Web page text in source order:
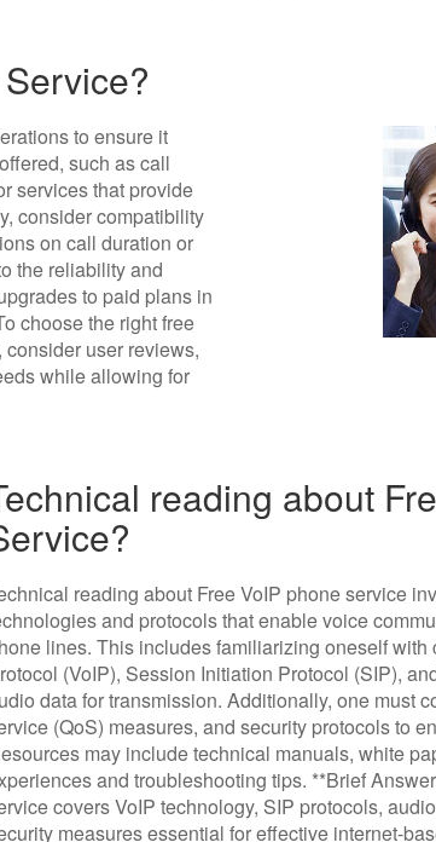
to ensure it
such as call
services that provide
consider compatibility
on call duration or
the reliability and
to paid plans in
choose the right free
user reviews,
while allowing for
reading about
reading about Free VoIP phone service
and protocols that enable voice
lines. This includes familiarizing oneself
(VoIP), Session Initiation Protocol (SIP),
data for transmission. Additionally, one must
(QoS) measures, and security protocols to
may include technical manuals, white
and troubleshooting tips. **Brief
covers VoIP technology, SIP protocols,
measures essential for effective internet-